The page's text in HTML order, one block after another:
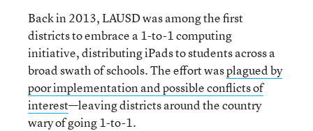
Back in 2013, LAUSD was among the first
districts to embrace a 1-to-1 computing
initiative, distributing iPads to students across a
broad swath of schools. The effort wasplagued by
poor implementation and possible conflicts of
interest—leaving districts around the country
wary of going 1-to-1.